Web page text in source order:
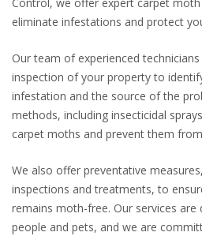
eliminate infestations and protect
Our team of experienced
inspection of your property to
infestation and the source of the
methods, including insecticidal
carpet moths and prevent them
We also offer preventative
inspections and treatments, to
remains moth-free. Our services
people and pets, and we are